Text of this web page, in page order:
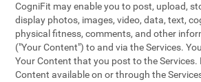
CogniFit may enable you to post, upload,
display photos, images, video, data, text,
physical fitness, comments, and other
("Your Content") to and via the Services.
Your Content that you post to the Services.
Content available on or through the